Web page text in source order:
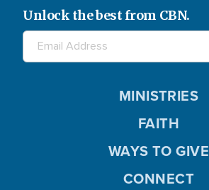
Unlock the best from CBN.
MINISTRIES
FAITH
WAYS TO GIVE
CONNECT